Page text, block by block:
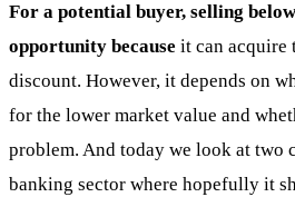
For a potential buyer, selling
opportunity because it can acquire
discount. However, it depends on
for the lower market value and
problem. And today we look at two
banking sector where hopefully it